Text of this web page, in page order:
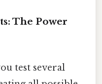
The Power
test several